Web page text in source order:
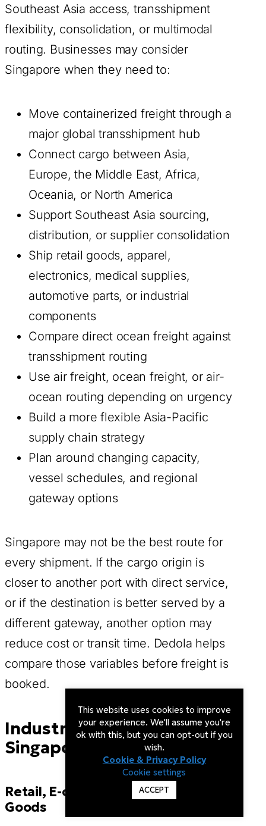
Southeast Asia access, transshipment
flexibility, consolidation, or multimodal
routing. Businesses may consider
Singapore when they need to:
Move containerized freight through a
major global transshipment hub
Connect cargo between Asia,
Europe, the Middle East, Africa,
Oceania, or North America
Support Southeast Asia sourcing,
distribution, or supplier consolidation
Ship retail goods, apparel,
electronics, medical supplies,
automotive parts, or industrial
components
Compare direct ocean freight against
transshipment routing
Use air freight, ocean freight, or air-
ocean routing depending on urgency
Build a more flexible Asia-Pacific
supply chain strategy
Plan around changing capacity,
vessel schedules, and regional
gateway options
Singapore may not be the best route for
every shipment. If the cargo origin is
closer to another port with direct service,
or if the destination is better served by a
different gateway, another option may
reduce cost or transit time. Dedola helps
compare those variables before freight is
booked.
Industries That May Use
Singapore Freight Routing
Retail, E-commerce, and Consumer
Goods
This website uses cookies to improve
your experience. We'll assume you're
ok with this, but you can opt-out if you
wish.
Cookie & Privacy Policy
Cookie settings
ACCEPT